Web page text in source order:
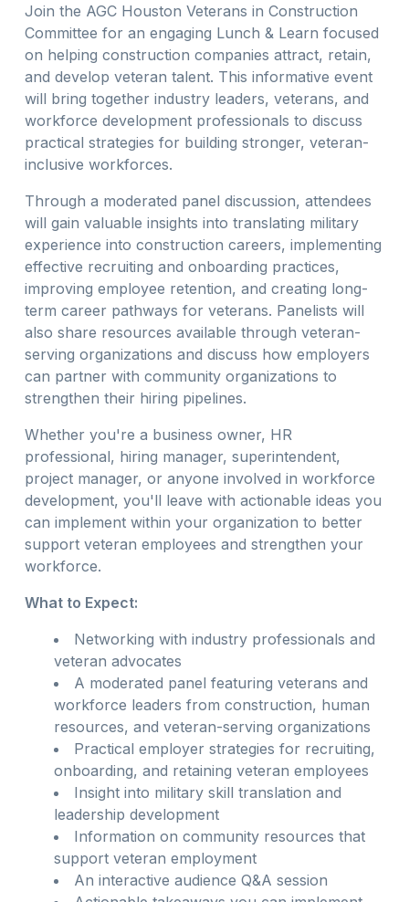
Join the AGC Houston Veterans in Construction
Committee for an engaging Lunch & Learn focused
on helping construction companies attract, retain,
and develop veteran talent. This informative event
will bring together industry leaders, veterans, and
workforce development professionals to discuss
practical strategies for building stronger, veteran-
inclusive workforces.
Through a moderated panel discussion, attendees
will gain valuable insights into translating military
experience into construction careers, implementing
effective recruiting and onboarding practices,
improving employee retention, and creating long-
term career pathways for veterans. Panelists will
also share resources available through veteran-
serving organizations and discuss how employers
can partner with community organizations to
strengthen their hiring pipelines.
Whether you're a business owner, HR
professional, hiring manager, superintendent,
project manager, or anyone involved in workforce
development, you'll leave with actionable ideas you
can implement within your organization to better
support veteran employees and strengthen your
workforce.
What to Expect:
Networking with industry professionals and
veteran advocates
A moderated panel featuring veterans and
workforce leaders from construction, human
resources, and veteran-serving organizations
Practical employer strategies for recruiting,
onboarding, and retaining veteran employees
Insight into military skill translation and
leadership development
Information on community resources that
support veteran employment
An interactive audience Q&A session